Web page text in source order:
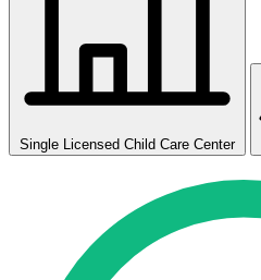
Single Licensed Child Care Center